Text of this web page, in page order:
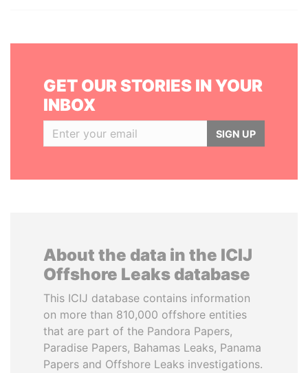
GET OUR STORIES IN YOUR
INBOX
SIGN UP
About the data in the ICIJ
Offshore Leaks database
This ICIJ database contains information
on more than 810,000 offshore entities
that are part of the Pandora Papers,
Paradise Papers, Bahamas Leaks, Panama
Papers and Offshore Leaks investigations.